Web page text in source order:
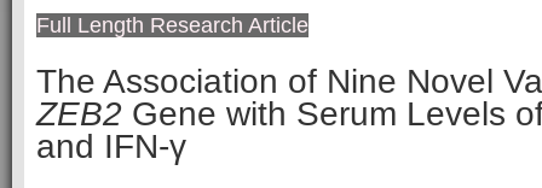
Full Length Research Article
The Association of Nine Novel
ZEB2 Gene with Serum Levels
and IFN-γ